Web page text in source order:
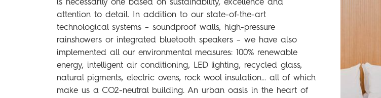
is necessarily one based on sustainability, excellence and
attention to detail. In addition to our state-of-the-art
technological systems – soundproof walls, high-pressure
rainshowers or integrated bluetooth speakers – we have also
implemented all our environmental measures: 100% renewable
energy, intelligent air conditioning, LED lighting, recycled glass,
natural pigments, electric ovens, rock wool insulation… all of which
make us a CO2-neutral building. An urban oasis in the heart of